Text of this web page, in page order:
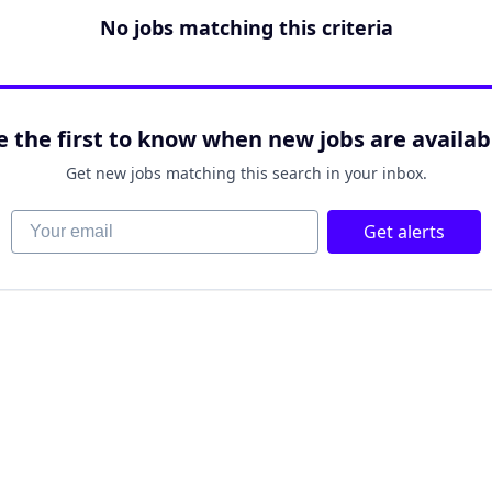
No jobs matching this criteria
the first to know when new jobs are
Get new jobs matching this search in your inbox.
Your email Get alerts